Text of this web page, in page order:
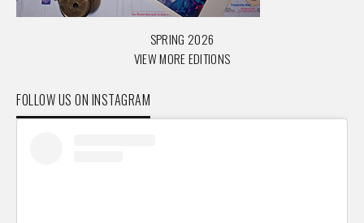
SPRING 2026
VIEW MORE EDITIONS
FOLLOW US ON INSTAGRAM